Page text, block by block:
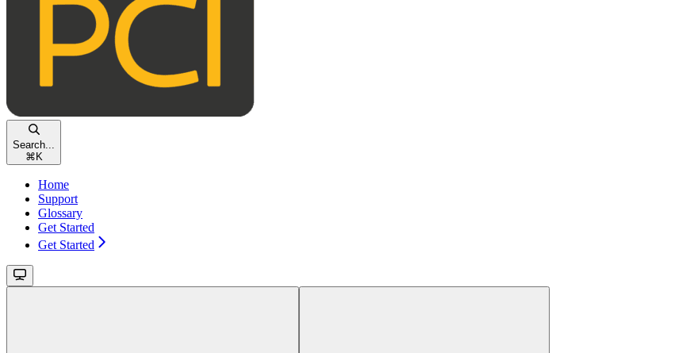
Search...
⌘ K
Home
Support
Glossary
Get Started
Get Started